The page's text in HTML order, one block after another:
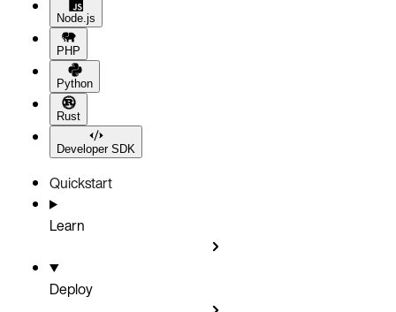
Node.js
PHP
Python
Rust
Developer SDK
Quickstart
Learn
Deploy